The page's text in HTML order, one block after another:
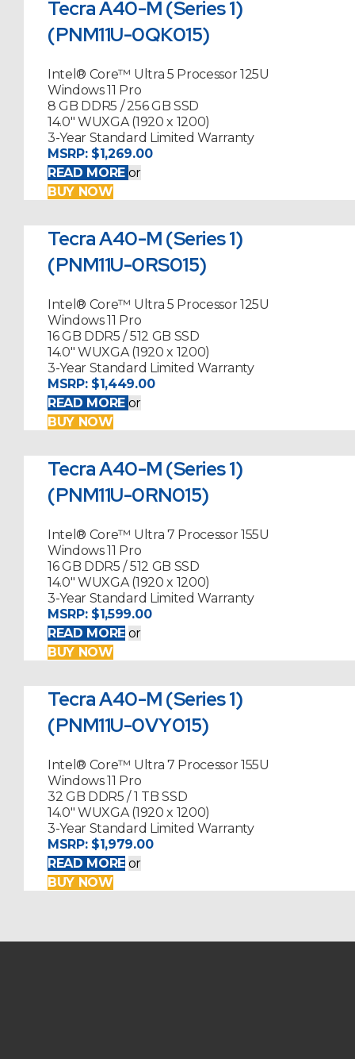
Tecra A40-M (Series 1)
(PNM11U-0QK015)
Intel® Core™ Ultra 5 Processor 125U
Windows 11 Pro
8 GB DDR5 / 256 GB SSD
14.0" WUXGA (1920 x 1200)
3-Year Standard Limited Warranty
MSRP: $1,269.00
READ MORE or
BUY NOW
Tecra A40-M (Series 1)
(PNM11U-0RS015)
Intel® Core™ Ultra 5 Processor 125U
Windows 11 Pro
16 GB DDR5 / 512 GB SSD
14.0" WUXGA (1920 x 1200)
3-Year Standard Limited Warranty
MSRP: $1,449.00
READ MORE or
BUY NOW
Tecra A40-M (Series 1)
(PNM11U-0RN015)
Intel® Core™ Ultra 7 Processor 155U
Windows 11 Pro
16 GB DDR5 / 512 GB SSD
14.0" WUXGA (1920 x 1200)
3-Year Standard Limited Warranty
MSRP: $1,599.00
READ MORE or
BUY NOW
Tecra A40-M (Series 1)
(PNM11U-0VY015)
Intel® Core™ Ultra 7 Processor 155U
Windows 11 Pro
32 GB DDR5 / 1 TB SSD
14.0" WUXGA (1920 x 1200)
3-Year Standard Limited Warranty
MSRP: $1,979.00
READ MORE or
BUY NOW